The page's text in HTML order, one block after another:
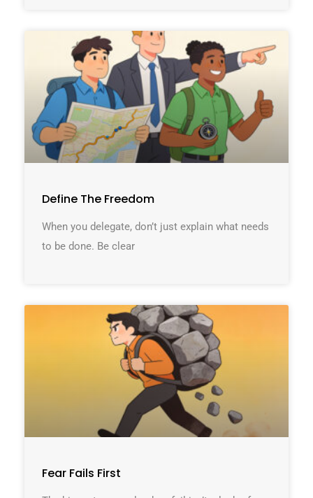
Define The Freedom
When you delegate, don’t just explain what needs
to be done. Be clear
Fear Fails First